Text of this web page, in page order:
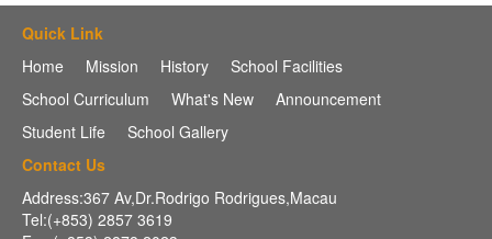
Quick Link
Home
Mission History
School Facilities
School Curriculum
What's New
Announcement
Student Life
School Gallery
Contact Us
Address:367 Av,Dr.Rodrigo Rodrigues,Macau
Tel:(+853) 2857 3619